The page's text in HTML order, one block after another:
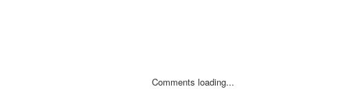
Comments loading...